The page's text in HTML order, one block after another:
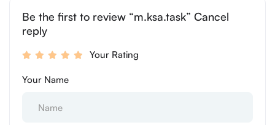
Be the first to review “m.ksa.task” Cancel
reply
Your Rating
Your Name